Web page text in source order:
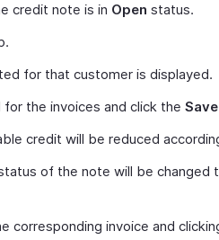
credit note is in Open status.
for that customer is displayed.
the invoices and click the Save
credit will be reduced
of the note will be changed
corresponding invoice and